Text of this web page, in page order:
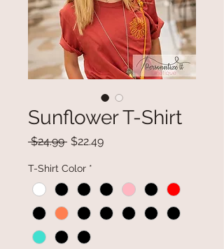
Sunflower T-Shirt
$24.99 Regular
$22.49Sale
T-Shirt Color *